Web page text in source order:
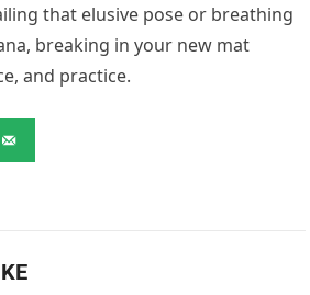
that elusive pose or breathing
breaking in your new mat
and practice.